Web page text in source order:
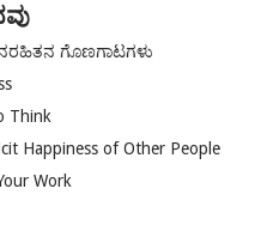
ಗೊಣಗಾಟಗಳು
Think
Happiness of Other People
Work